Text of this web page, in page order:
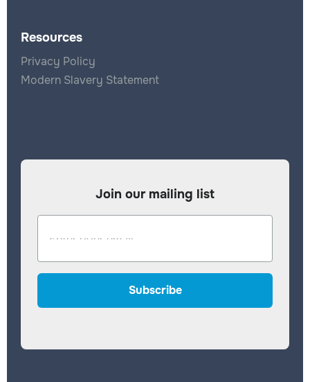
Resources
Privacy Policy
Modern Slavery Statement
Join our mailing list